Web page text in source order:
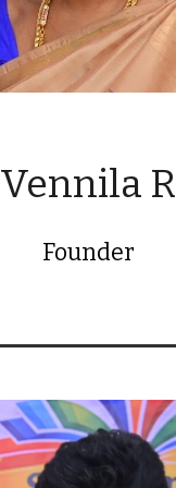
Vennila R
Founder